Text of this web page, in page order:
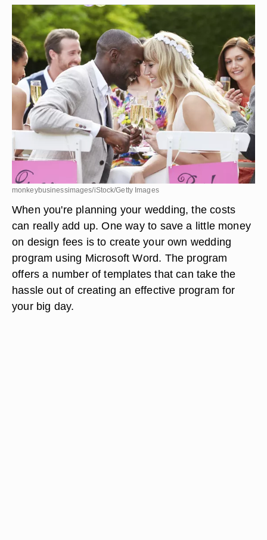
monkeybusinessimages/iStock/Getty Images
When you're planning your wedding, the costs
can really add up. One way to save a little money
on design fees is to create your own wedding
program using Microsoft Word. The program
offers a number of templates that can take the
hassle out of creating an effective program for
your big day.